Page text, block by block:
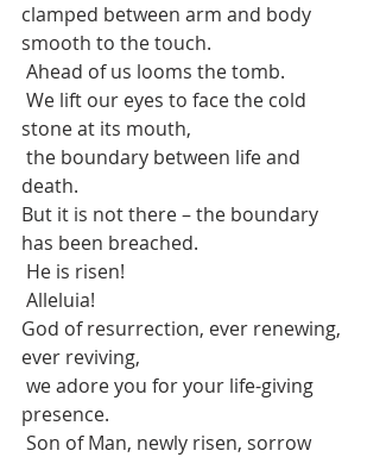
clamped between arm and body
smooth to the touch.
Ahead of us looms the tomb.
stone at its mouth,
death.
But it is not there – the boundary
has been breached.
He is risen!
Alleluia!
God of resurrection, ever renewing,
ever reviving,
presence.